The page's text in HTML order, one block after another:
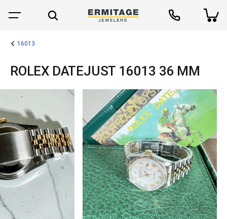
16013
ROLEX DATEJUST 16013 36 MM